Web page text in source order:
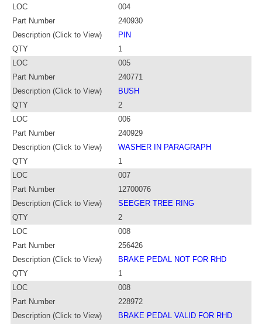
LOC
004
Part Number
240930
Description (Click to View)
PIN
QTY
1
LOC
005
Part Number
240771
Description (Click to View)
BUSH
QTY
2
LOC
006
Part Number
240929
Description (Click to View)
WASHER IN PARAGRAPH
QTY
1
LOC
007
Part Number
12700076
Description (Click to View)
SEEGER TREE RING
QTY
2
LOC
008
Part Number
256426
Description (Click to View)
BRAKE PEDAL NOT FOR RHD
QTY
1
LOC
008
Part Number
228972
Description (Click to View)
BRAKE PEDAL VALID FOR RHD